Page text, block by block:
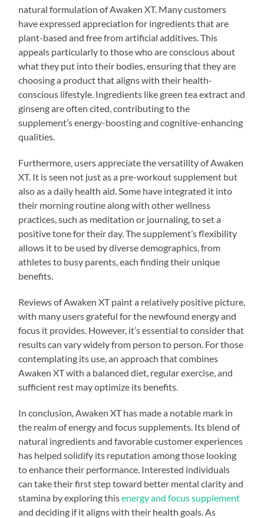
natural formulation of Awaken XT. Many customers
have expressed appreciation for ingredients that are
plant-based and free from artificial additives. This
appeals particularly to those who are conscious about
what they put into their bodies, ensuring that they are
choosing a product that aligns with their health-
conscious lifestyle. Ingredients like green tea extract and
ginseng are often cited, contributing to the
supplement’s energy-boosting and cognitive-enhancing
qualities.
Furthermore, users appreciate the versatility of Awaken
XT. It is seen not just as a pre-workout supplement but
also as a daily health aid. Some have integrated it into
their morning routine along with other wellness
practices, such as meditation or journaling, to set a
positive tone for their day. The supplement’s flexibility
allows it to be used by diverse demographics, from
athletes to busy parents, each finding their unique
benefits.
Reviews of Awaken XT paint a relatively positive picture,
with many users grateful for the newfound energy and
focus it provides. However, it’s essential to consider that
results can vary widely from person to person. For those
contemplating its use, an approach that combines
Awaken XT with a balanced diet, regular exercise, and
sufficient rest may optimize its benefits.
In conclusion, Awaken XT has made a notable mark in
the realm of energy and focus supplements. Its blend of
natural ingredients and favorable customer experiences
has helped solidify its reputation among those looking
to enhance their performance. Interested individuals
can take their first step toward better mental clarity and
stamina by exploring thisenergy and focus supplement
and deciding if it aligns with their health goals. As